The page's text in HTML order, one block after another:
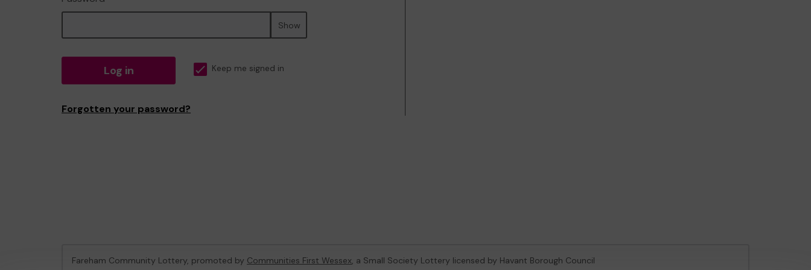
Show
Log in Keep me signed in
Forgotten your password?
Fareham Community Lottery, promoted by Communities First Wessex, a Small Society Lottery licensed by Havant Borough Council